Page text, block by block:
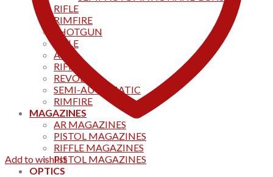
RIFLE
RIMFIRE
SHOTGUN
RIFLE
AKS
RIFFLES
REVOLVER
SEMI-AUTOMATIC
RIMFIRE
MAGAZINES
AR MAGAZINES
PISTOL MAGAZINES
RIFFLE MAGAZINES
PISTOL MAGAZINES
OPTICS
Add to wishlist